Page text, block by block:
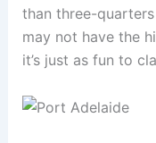
than three-
may not have the
it’s just as fun to